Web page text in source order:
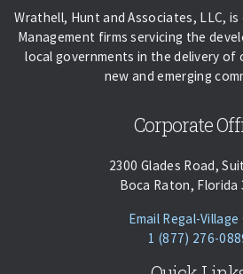
Wrathell, Hunt and Associates, LLC,
Management firms servicing the
local governments in the delivery of
new and emerging
Corporate
2300 Glades Road,
Boca Raton, Florida
Email Regal-Village
Phone:
Call
1 (877) 276-